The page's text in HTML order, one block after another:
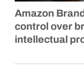
Amazon
control over
intellectual